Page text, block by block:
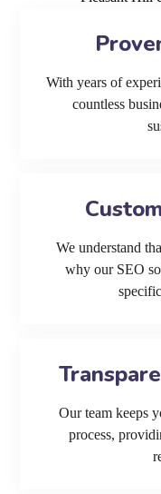
With years of
countless
We understand
why our SEO
Our team keeps
process,